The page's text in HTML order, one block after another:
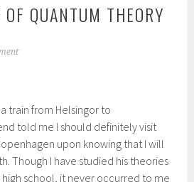
QUANTUM THEORY
train from Helsingor to
told me I should definitely visit
upon knowing that I will
Though I have studied his theories
school, it never occurred to me